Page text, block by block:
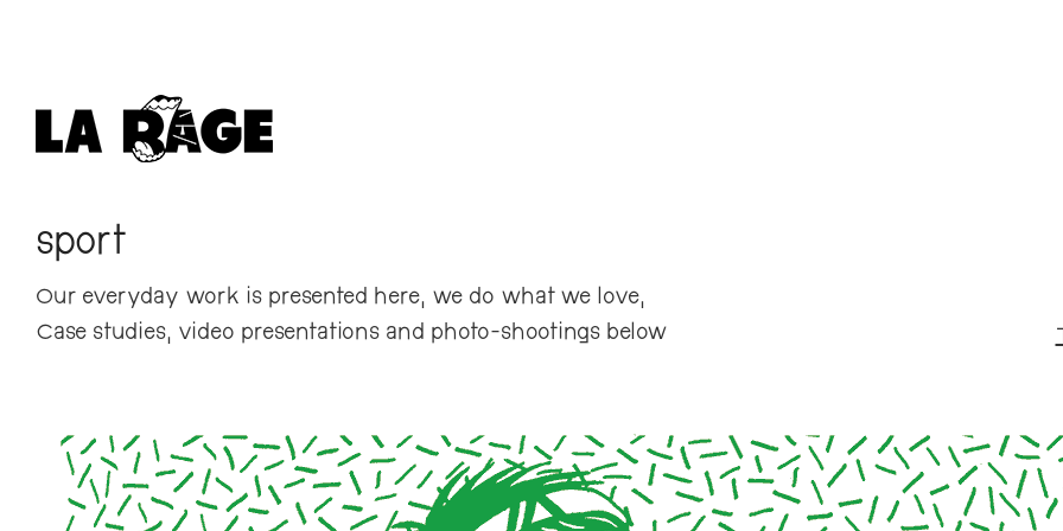
sport
Our everyday work is presented here, we do what we love,
Case studies, video presentations and photo-shootings below